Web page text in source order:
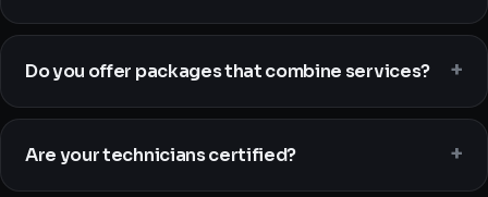
Do you offer packages that combine services?
Are your technicians certified?